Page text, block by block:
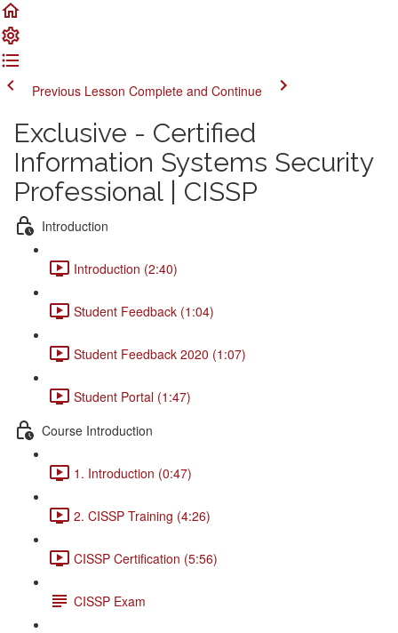
Previous Lesson Complete and Continue
Exclusive - Certified
Information Systems Security
Professional | CISSP
Introduction
Introduction (2:40)
Student Feedback (1:04)
Student Feedback 2020 (1:07)
Student Portal (1:47)
Course Introduction
1. Introduction (0:47)
2. CISSP Training (4:26)
CISSP Certification (5:56)
CISSP Exam